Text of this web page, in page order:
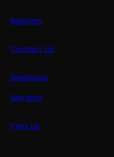
Baptism
Contact Us
Weddings
Worship
Find Us